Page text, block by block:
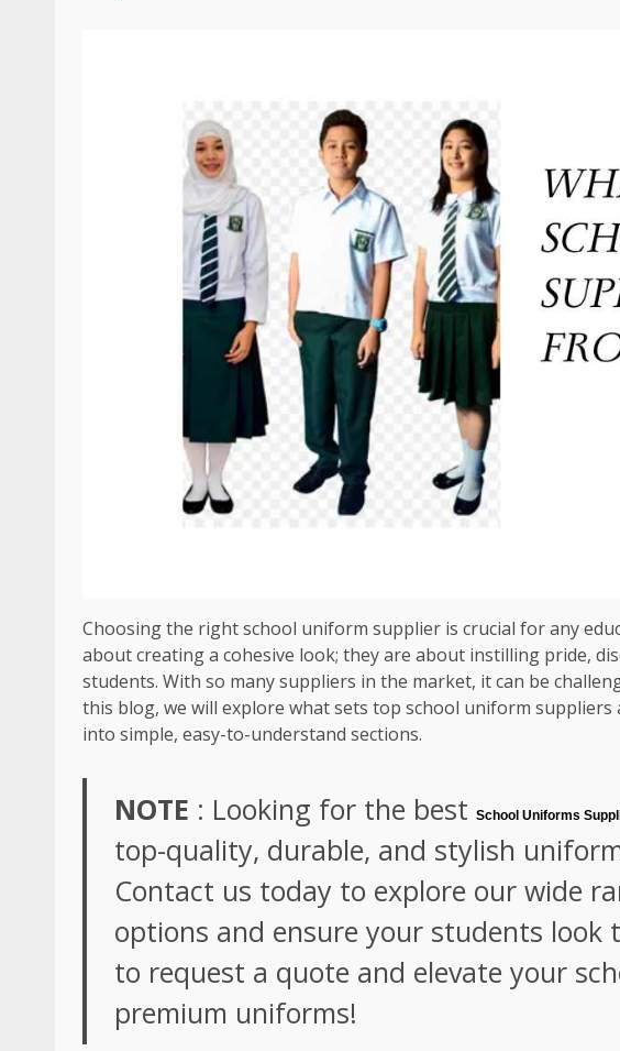
Choosing the right school uniform supplier is crucial for any
about creating a cohesive look; they are about instilling pride,
students. With so many suppliers in the market, it can be
this blog, we will explore what sets top school uniform
into simple, easy-to-understand sections.
NOTE : Looking for the best School Uniforms
top-quality, durable, and stylish
Contact us today to explore our wide
options and ensure your students look
to request a quote and elevate your
premium uniforms!